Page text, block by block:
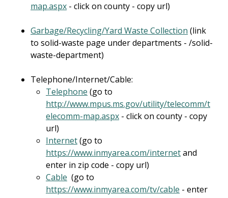
map.aspx - click on county - copy url)
Garbage/Recycling/Yard Waste Collection (link
to solid-waste page under departments - /solid-
waste-department)
Telephone/Internet/Cable:
Telephone (go to
http://www.mpus.ms.gov/utility/telecomm/t
elecomm-map.aspx - click on county - copy
url)
Internet(go to
https://www.inmyarea.com/internetand
enter in zip code - copy url)
Cable (go to
https://www.inmyarea.com/tv/cable - enter